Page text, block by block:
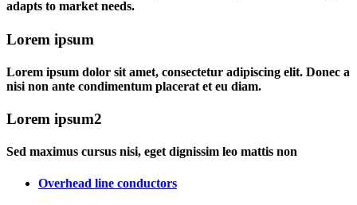
adapts to market needs.
Lorem ipsum
Lorem ipsum dolor sit amet, consectetur adipiscing elit. Donec a
nisi non ante condimentum placerat et eu diam.
Lorem ipsum2
Sed maximus cursus nisi, eget dignissim leo mattis non
Overhead line conductors